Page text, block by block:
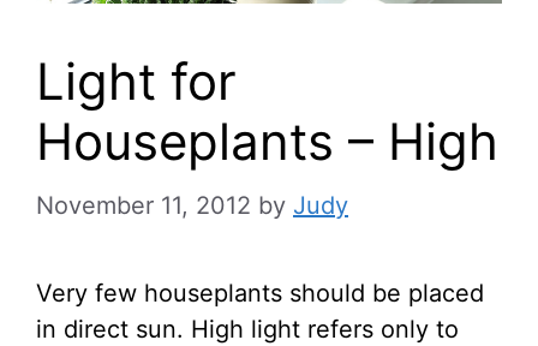
Light for
Houseplants – High
November 11, 2012 by Judy
Very few houseplants should be placed
in direct sun. High light refers only to